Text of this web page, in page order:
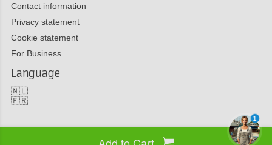
Contact information
Privacy statement
Cookie statement
For Business
Language
🇳🇱
🇫🇷
1